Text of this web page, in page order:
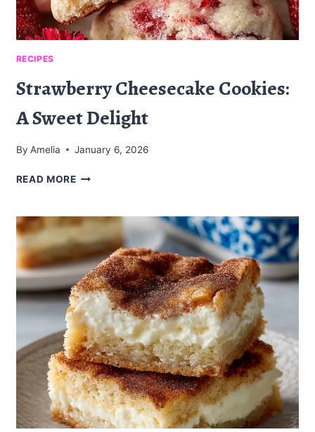
RECIPES
Strawberry Cheesecake Cookies:
A Sweet Delight
By Amelia January 6, 2026
READ MORESTRAWBERRY
A
SWEET
DELIGHT